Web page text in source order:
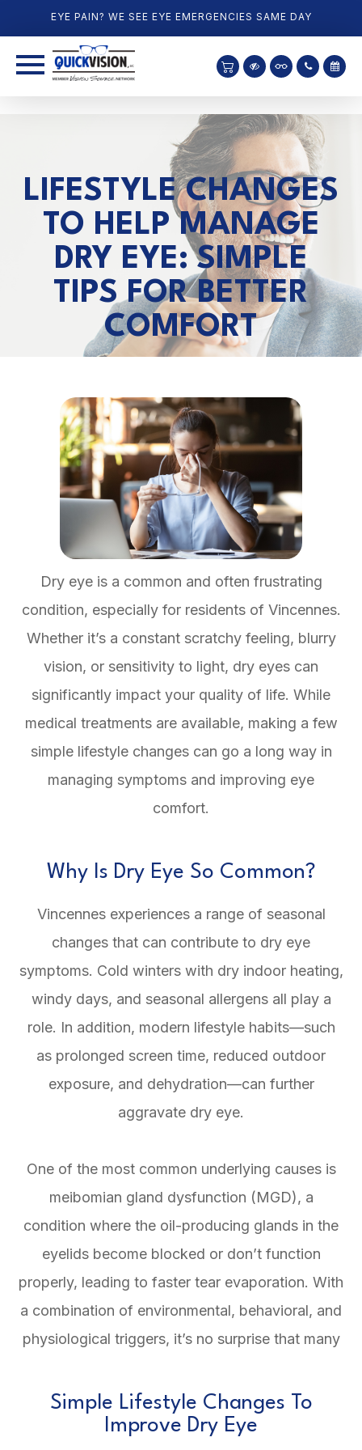
EYE PAIN? WE SEE EYE EMERGENCIES SAME DAY
LIFESTYLE CHANGES
TO HELP MANAGE
DRY EYE: SIMPLE
TIPS FOR BETTER
COMFORT
Dry eye is a common and often frustrating
condition, especially for residents of Vincennes.
Whether it’s a constant scratchy feeling, blurry
vision, or sensitivity to light, dry eyes can
significantly impact your quality of life. While
medical treatments are available, making a few
simple lifestyle changes can go a long way in
managing symptoms and improving eye
comfort.
Why Is Dry Eye So Common?
Vincennes experiences a range of seasonal
changes that can contribute to dry eye
symptoms. Cold winters with dry indoor heating,
windy days, and seasonal allergens all play a
role. In addition, modern lifestyle habits—such
as prolonged screen time, reduced outdoor
exposure, and dehydration—can further
aggravate dry eye.
One of the most common underlying causes is
meibomian gland dysfunction (MGD), a
condition where the oil-producing glands in the
eyelids become blocked or don’t function
properly, leading to faster tear evaporation. With
a combination of environmental, behavioral, and
physiological triggers, it’s no surprise that many
Simple Lifestyle Changes To
Improve Dry Eye